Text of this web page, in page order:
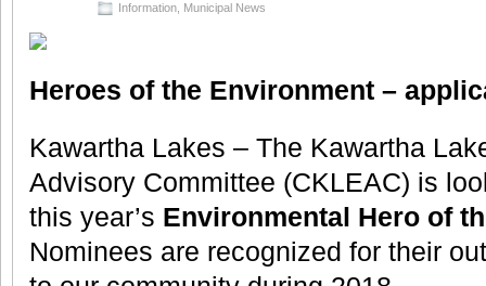
Information Municipal News
Heroes of the Environment –
Kawartha Lakes – The Kawartha
Advisory Committee (CKLEAC) is
this year’s Environmental Hero of
Nominees are recognized for their